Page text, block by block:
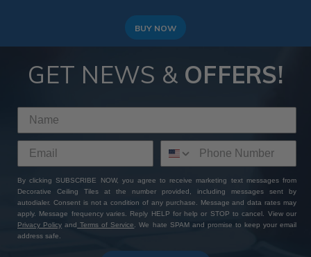
BUY NOW
GET NEWS & OFFERS!
By clicking SUBSCRIBE NOW, you agree to receive marketing text messages from
Decorative Ceiling Tiles at the number provided, including messages sent by
autodialer. Consent is not a condition of any purchase. Message and data rates may
apply. Message frequency varies. Reply HELP for help or STOP to cancel. View our
Privacy Policy and Terms of Service. We hate SPAM and promise to keep your email
address safe.